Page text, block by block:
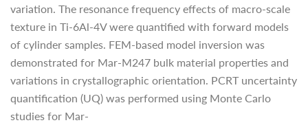
variation. The resonance frequency effects of macro-scale
texture in Ti-6Al-4V were quantified with forward models
of cylinder samples. FEM-based model inversion was
demonstrated for Mar-M247 bulk material properties and
variations in crystallographic orientation. PCRT uncertainty
quantification (UQ) was performed using Monte Carlo
studies for Mar-